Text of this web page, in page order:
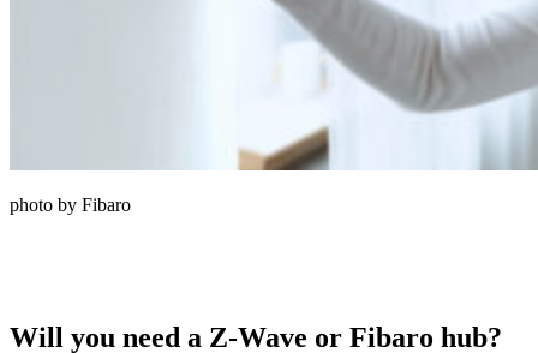
photo by Fibaro
Will you need a Z-Wave or Fibaro hub?